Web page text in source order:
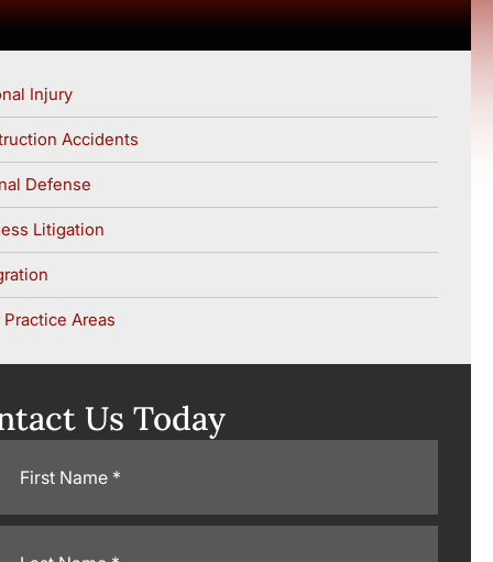
Injury
Accidents
Defense
Litigation
Areas
Us Today